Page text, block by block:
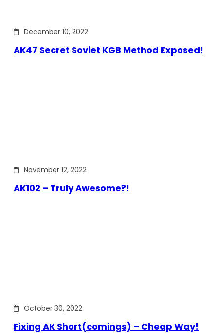
December 10, 2022
AK47 Secret Soviet KGB Method Exposed!
November 12, 2022
AK102 – Truly Awesome?!
October 30, 2022
Fixing AK Short(comings) – Cheap Way!